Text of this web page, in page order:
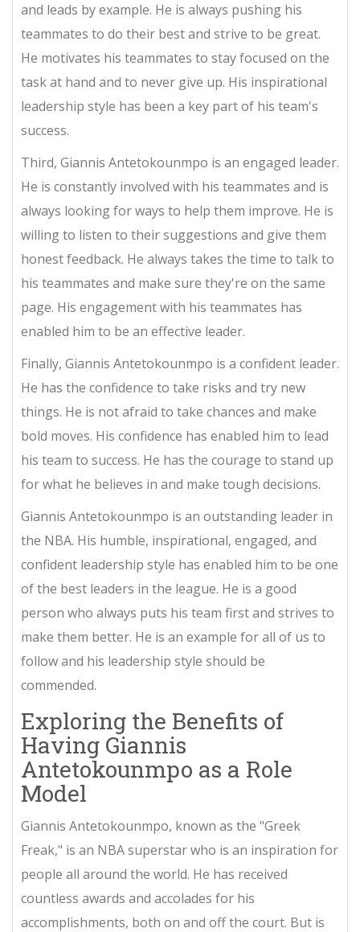
and leads by example. He is always pushing his
teammates to do their best and strive to be great.
He motivates his teammates to stay focused on the
task at hand and to never give up. His inspirational
leadership style has been a key part of his team's
success.
Third, Giannis Antetokounmpo is an engaged leader.
He is constantly involved with his teammates and is
always looking for ways to help them improve. He is
willing to listen to their suggestions and give them
honest feedback. He always takes the time to talk to
his teammates and make sure they're on the same
page. His engagement with his teammates has
enabled him to be an effective leader.
Finally, Giannis Antetokounmpo is a confident leader.
He has the confidence to take risks and try new
things. He is not afraid to take chances and make
bold moves. His confidence has enabled him to lead
his team to success. He has the courage to stand up
for what he believes in and make tough decisions.
Giannis Antetokounmpo is an outstanding leader in
the NBA. His humble, inspirational, engaged, and
confident leadership style has enabled him to be one
of the best leaders in the league. He is a good
person who always puts his team first and strives to
make them better. He is an example for all of us to
follow and his leadership style should be
commended.
Exploring the Benefits of
Having Giannis
Antetokounmpo as a Role
Model
Giannis Antetokounmpo, known as the "Greek
Freak," is an NBA superstar who is an inspiration for
people all around the world. He has received
countless awards and accolades for his
accomplishments, both on and off the court. But is